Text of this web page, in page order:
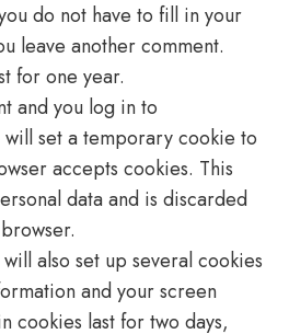
do not have to fill in your
leave another comment.
for one year.
and you log in to
set a temporary cookie to
accepts cookies. This
data and is discarded
also set up several cookies
and your screen
cookies last for two days,